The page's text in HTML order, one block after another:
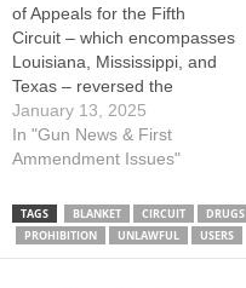
of Appeals for the Fifth
Circuit – which encompasses
Louisiana, Mississippi, and
Texas – reversed the
conviction of a man under a
federal law that prohibits
firearm possession by one
or addicted to any controlled
substance{.]” The substance
in…
January 13, 2025
In "Gun News & First
Ammendment Issues"
TAGS BLANKET CIRCUIT DRUGS
PROHIBITION
UNLAWFUL USERS